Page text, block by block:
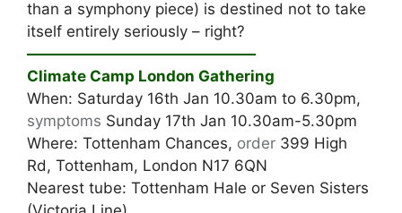
than a symphony piece) is destined not to take
itself entirely seriously – right?
———————————————
Climate Camp London Gathering
When: Saturday 16th Jan 10.30am to 6.30pm,
symptoms Sunday 17th Jan 10.30am-5.30pm
Where: Tottenham Chances, order 399 High
Rd, Tottenham, London N17 6QN
Nearest tube: Tottenham Hale or Seven Sisters